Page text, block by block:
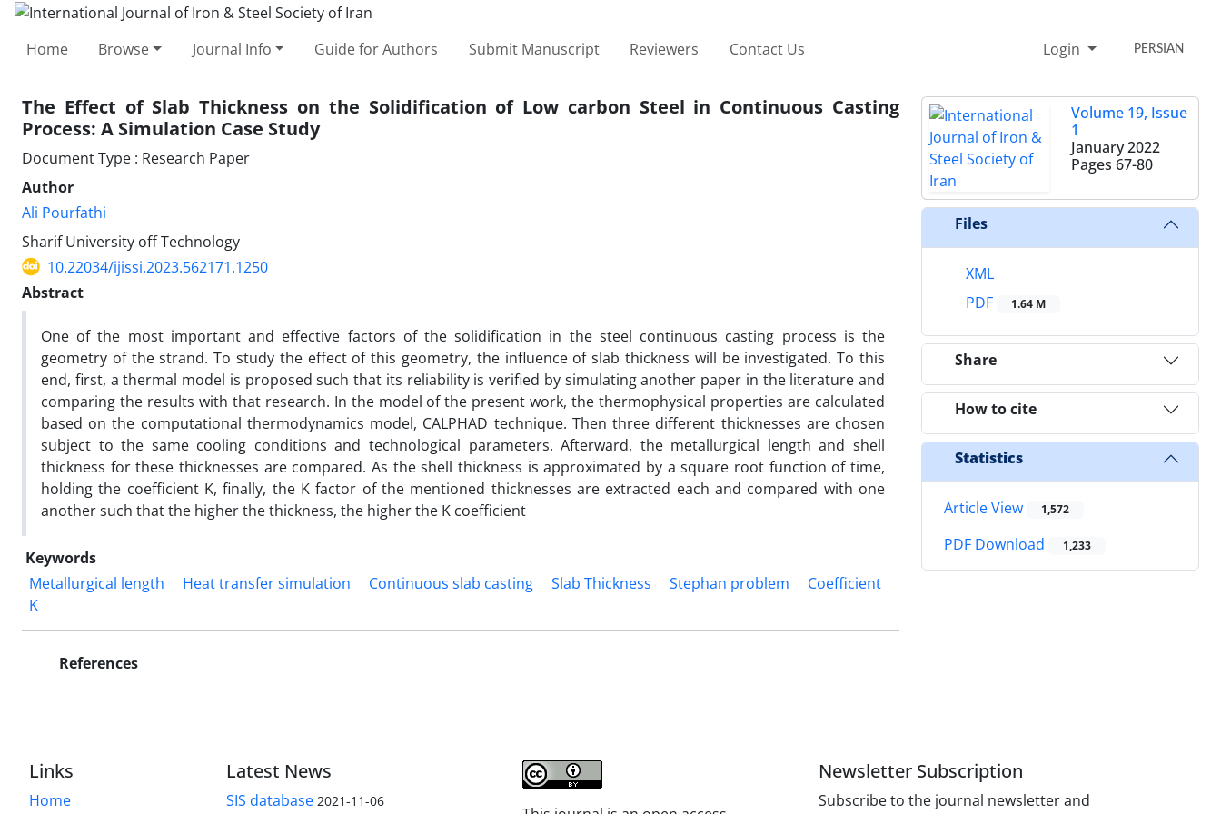
Home Browse Journal Info Guide for Authors Submit Manuscript Reviewers Contact Us Login PERSIAN
The Effect of Slab Thickness on the Solidification of Low carbon Steel in Continuous Casting
Process: A Simulation Case Study
Document Type : Research Paper
Author
Ali Pourfathi
Sharif University off Technology
10.22034/ijissi.2023.562171.1250
Abstract
One of the most important and effective factors of the solidification in the steel continuous casting process is the
geometry of the strand. To study the effect of this geometry, the influence of slab thickness will be investigated. To this
end, first, a thermal model is proposed such that its reliability is verified by simulating another paper in the literature and
comparing the results with that research. In the model of the present work, the thermophysical properties are calculated
based on the computational thermodynamics model, CALPHAD technique. Then three different thicknesses are chosen
subject to the same cooling conditions and technological parameters. Afterward, the metallurgical length and shell
thickness for these thicknesses are compared. As the shell thickness is approximated by a square root function of time,
holding the coefficient K, finally, the K factor of the mentioned thicknesses are extracted each and compared with one
another such that the higher the thickness, the higher the K coefficient
Keywords
Metallurgical length
Heat transfer simulation Continuous slab casting Slab Thickness Stephan problem
Coefficient
K
References
Volume 19, Issue
1
January 2022
Pages 67-80
Files
XML
PDF
1.64 M
Share
How to cite
Statistics
Article View 1,572
PDF Download 1,233
Links
Home
Latest News
SIS database 2021-11-06
Newsletter Subscription
Subscribe to the journal newsletter and